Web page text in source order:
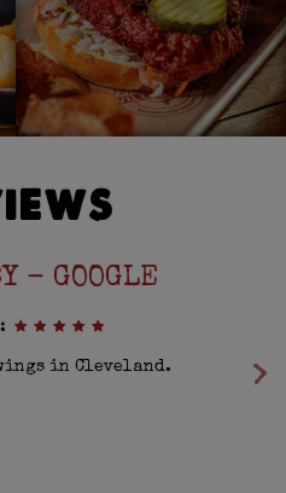
›
- GOOGLE
in Cleveland.